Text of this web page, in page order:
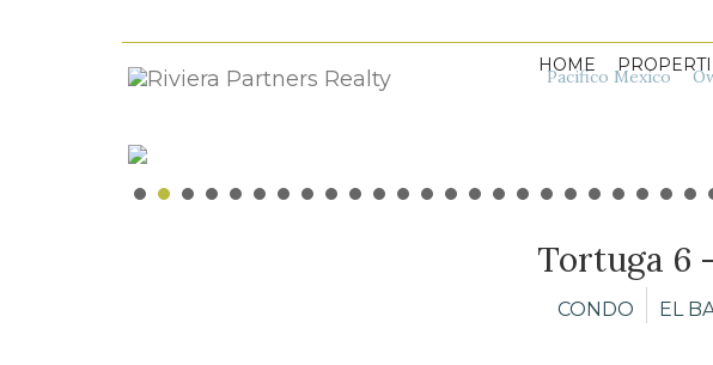
Pacifico Mexico
HOME
Tortuga 6
CONDO EL